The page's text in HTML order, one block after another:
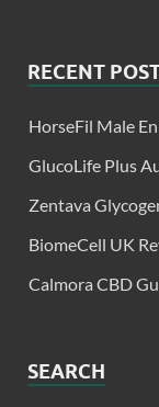
RECENT
HorseFil Male
GlucoLife Plus
Zentava
BiomeCell UK
Calmora CBD
SEARCH